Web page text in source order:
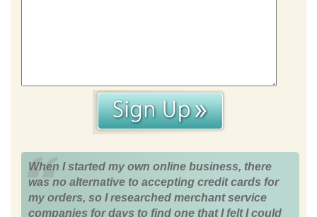
When I started my own online business, there
was no alternative to accepting credit cards for
my orders, so I researched merchant service
companies for days to find one that I felt I could